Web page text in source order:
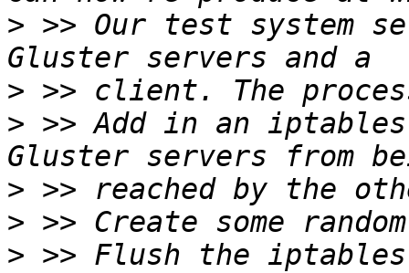
> >> Our test system
>
> >> Add in an
>
>
> >> Flush the